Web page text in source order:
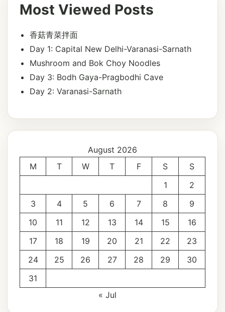
Most Viewed Posts
香菇青菜拌面
Day 1: Capital New Delhi-Varanasi-Sarnath
Mushroom and Bok Choy Noodles
Day 3: Bodh Gaya-Pragbodhi Cave
Day 2: Varanasi-Sarnath
August 2026
M
T W T F S
S
1
2
3
4 5 6 7 8
9
10
11 12 13 14 15
16
17
18 19 20 21 22
23
24
25 26 27 28 29
30
31
« Jul